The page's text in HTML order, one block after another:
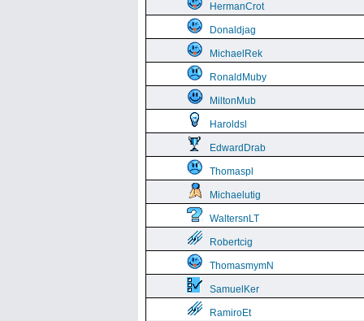
HermanCrot
Donaldjag
MichaelRek
RonaldMuby
MiltonMub
Haroldsl
EdwardDrab
Thomaspl
Michaelutig
WaltersnLT
Robertcig
ThomasmymN
SamuelKer
RamiroEt